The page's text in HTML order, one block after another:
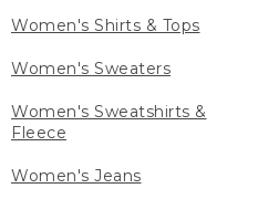
Women's Shirts & Tops
Women's Sweaters
Women's Sweatshirts &
Fleece
Women's Jeans